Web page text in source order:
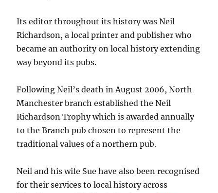
Its editor throughout its history was Neil
Richardson, a local printer and publisher who
became an authority on local history extending
way beyond its pubs.
Following Neil’s death in August 2006, North
Manchester branch established the Neil
Richardson Trophy which is awarded annually
to the Branch pub chosen to represent the
traditional values of a northern pub.
Neil and his wife Sue have also been recognised
for their services to local history across